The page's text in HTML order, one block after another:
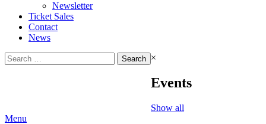
Newsletter
Ticket Sales
Contact
News
Search
for:
×
Events
Show all
Menu